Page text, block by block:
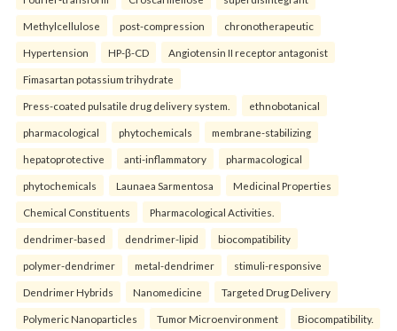
Methylcellulose post-compression chronotherapeutic
Hypertension HP-β-CD Angiotensin II receptor antagonist
Fimasartan potassium trihydrate
Press-coated pulsatile drug delivery system. ethnobotanical
pharmacological phytochemicals membrane-stabilizing
hepatoprotective anti-inflammatory pharmacological
phytochemicals Launaea Sarmentosa Medicinal Properties
Chemical Constituents Pharmacological Activities.
dendrimer-based dendrimer-lipid biocompatibility
polymer-dendrimer metal-dendrimer stimuli-responsive
Dendrimer Hybrids Nanomedicine Targeted Drug Delivery
Polymeric Nanoparticles Tumor Microenvironment Biocompatibility.